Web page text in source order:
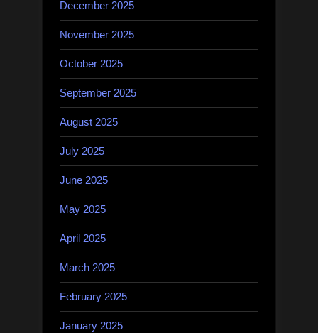
December 2025
November 2025
October 2025
September 2025
August 2025
July 2025
June 2025
May 2025
April 2025
March 2025
February 2025
January 2025